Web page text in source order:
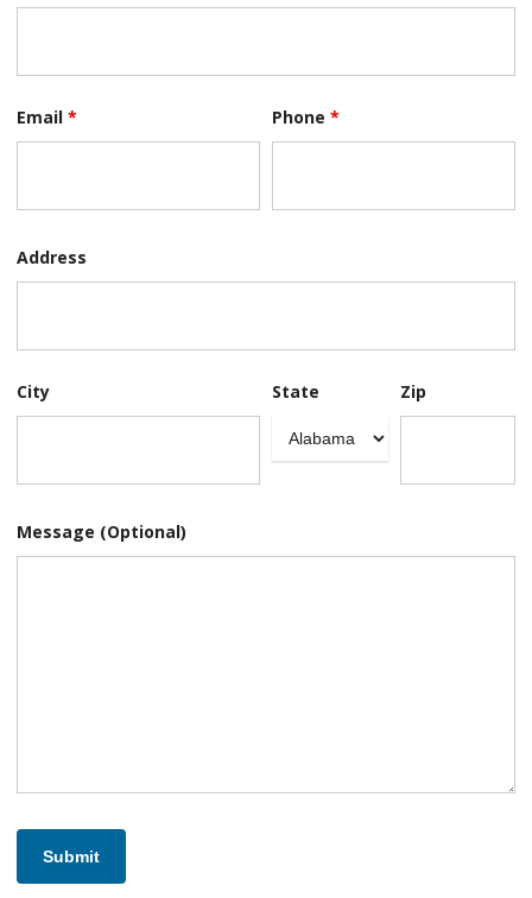
Email * Phone*
Address
City State Zip
Message (Optional)